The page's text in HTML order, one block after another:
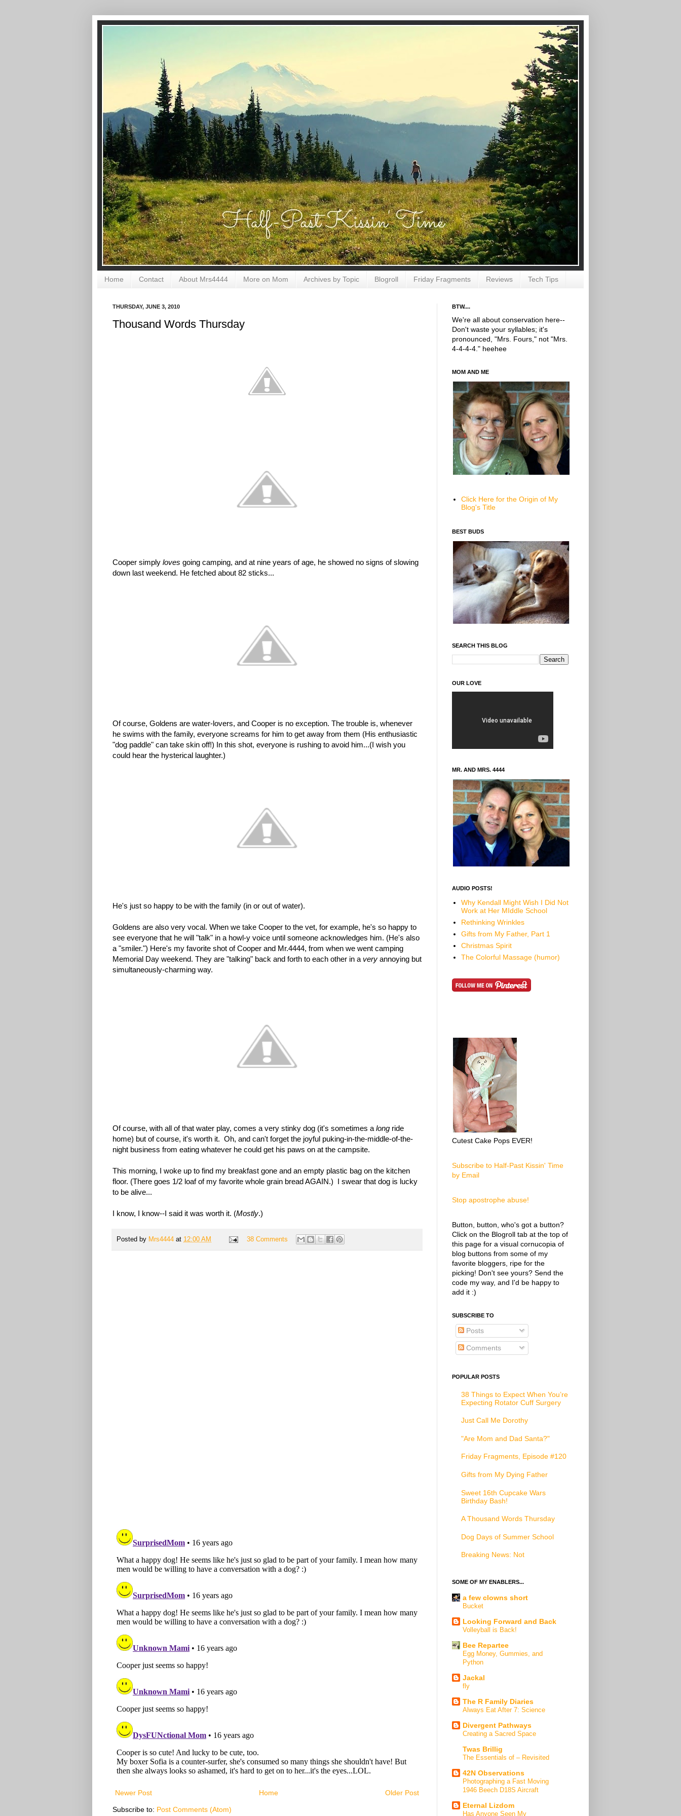
Home Contact About Mrs4444 More on Mom Archives by Topic Blogroll Friday Fragments Reviews Tech Tips
THURSDAY, JUNE 3, 2010
Thousand Words Thursday
Cooper simply loves going camping, and at nine years of age, he showed no signs of slowing
down last weekend. He fetched about 82 sticks...
Of course, Goldens are water-lovers, and Cooper is no exception. The trouble is, whenever
he swims with the family, everyone screams for him to get away from them (His enthusiastic
"dog paddle" can take skin off!) In this shot, everyone is rushing to avoid him...(I wish you
could hear the hysterical laughter.)
He's just so happy to be with the family (in or out of water).
Goldens are also very vocal. When we take Cooper to the vet, for example, he's so happy to
see everyone that he will "talk" in a howl-y voice until someone acknowledges him. (He's also
a "smiler.") Here's my favorite shot of Cooper and Mr.4444, from when we went camping
Memorial Day weekend. They are "talking" back and forth to each other in a very annoying but
simultaneously-charming way.
Of course, with all of that water play, comes a very stinky dog (it's sometimes a long ride
home) but of course, it's worth it. Oh, and can't forget the joyful puking-in-the-middle-of-the-
night business from eating whatever he could get his paws on at the campsite.
This morning, I woke up to find my breakfast gone and an empty plastic bag on the kitchen
floor. (There goes 1/2 loaf of my favorite whole grain bread AGAIN.) I swear that dog is lucky
to be alive...
I know, I know--I said it was worth it. (Mostly.)
Posted by Mrs4444 at 12:00 AM 38 Comments
Newer Post Older Post
Home
Subscribe to: Post Comments (Atom)
BTW....
We're all about conservation here--
Don't waste your syllables; it's
pronounced, "Mrs. Fours," not "Mrs.
4-4-4-4." heehee
MOM AND ME
Click Here for the Origin of My
Blog's Title
BEST BUDS
SEARCH THIS BLOG
OUR LOVE
MR. AND MRS. 4444
AUDIO POSTS!
Why Kendall Might Wish I Did Not
Work at Her MIddle School
Rethinking Wrinkles
Gifts from My Father, Part 1
Christmas Spirit
The Colorful Massage (humor)
Cutest Cake Pops EVER!
Subscribe to Half-Past Kissin' Time
by Email
Stop apostrophe abuse!
Button, button, who's got a button?
Click on the Blogroll tab at the top of
this page for a visual cornucopia of
blog buttons from some of my
favorite bloggers, ripe for the
picking! Don't see yours? Send the
code my way, and I'd be happy to
add it :)
SUBSCRIBE TO
Posts
Comments
POPULAR POSTS
38 Things to Expect When You’re
Expecting Rotator Cuff Surgery
Just Call Me Dorothy
"Are Mom and Dad Santa?"
Friday Fragments, Episode #120
Gifts from My Dying Father
Sweet 16th Cupcake Wars
Birthday Bash!
A Thousand Words Thursday
Dog Days of Summer School
Breaking News: Not
SOME OF MY ENABLERS...
a few clowns short
Bucket
Looking Forward and Back
Volleyball is Back!
Bee Repartee
Egg Money, Gummies, and
Python
Jackal
fly
The R Family Diaries
Always Eat After 7: Science
Divergent Pathways
Creating a Sacred Space
Twas Brillig
The Essentials of – Revisited
42N Observations
Photographing a Fast Moving
1946 Beech D18S Aircraft
Eternal Lizdom
Has Anyone Seen My